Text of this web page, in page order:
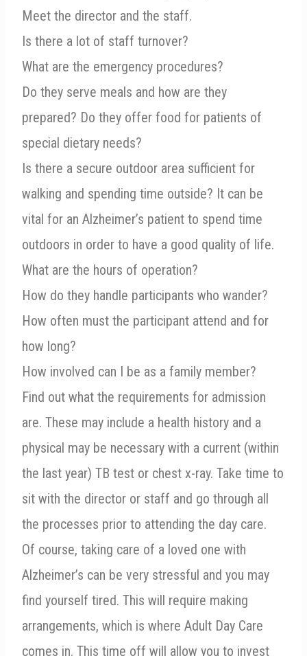
Meet the director and the staff.
Is there a lot of staff turnover?
What are the emergency procedures?
Do they serve meals and how are they
prepared? Do they offer food for patients of
special dietary needs?
Is there a secure outdoor area sufficient for
walking and spending time outside? It can be
vital for an Alzheimer’s patient to spend time
outdoors in order to have a good quality of life.
What are the hours of operation?
How do they handle participants who wander?
How often must the participant attend and for
how long?
How involved can I be as a family member?
Find out what the requirements for admission
are. These may include a health history and a
physical may be necessary with a current (within
the last year) TB test or chest x-ray. Take time to
sit with the director or staff and go through all
the processes prior to attending the day care.
Of course, taking care of a loved one with
Alzheimer’s can be very stressful and you may
find yourself tired. This will require making
arrangements, which is where Adult Day Care
comes in. This time off will allow you to invest